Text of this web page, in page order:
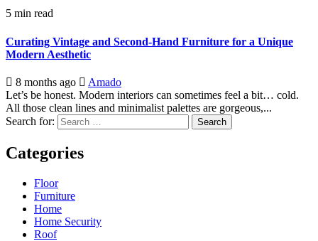
5 min read
Curating Vintage and Second-Hand Furniture for a Unique
Modern Aesthetic
8 months ago
Amado
Let’s be honest. Modern interiors can sometimes feel a bit… cold.
All those clean lines and minimalist palettes are gorgeous,...
Search for:
Categories
Floor
Furniture
Home
Home Security
Roof